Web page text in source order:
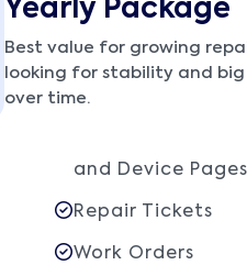
Yearly Package
Best value for growing
looking for stability and big
over time.
and Device Pages
Repair Tickets
Work Orders